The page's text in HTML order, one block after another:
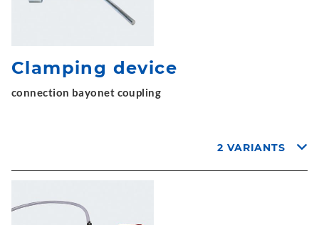
Clamping device
connection bayonet coupling
2 VARIANTS